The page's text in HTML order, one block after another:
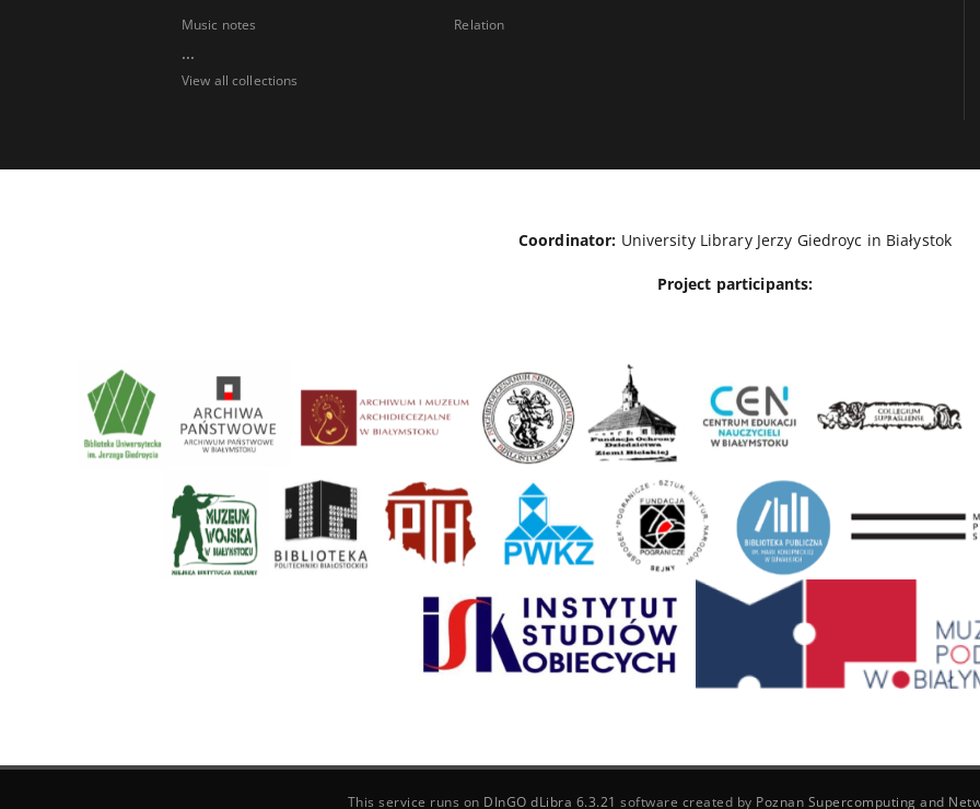
Music notes
...
View all collections
Relation
Coordinator: University Library Jerzy Giedroyc in Białystok
Project participants:
This service runs on DInGO dLibra 6.3.21 software created by Poznan Supercomputing and